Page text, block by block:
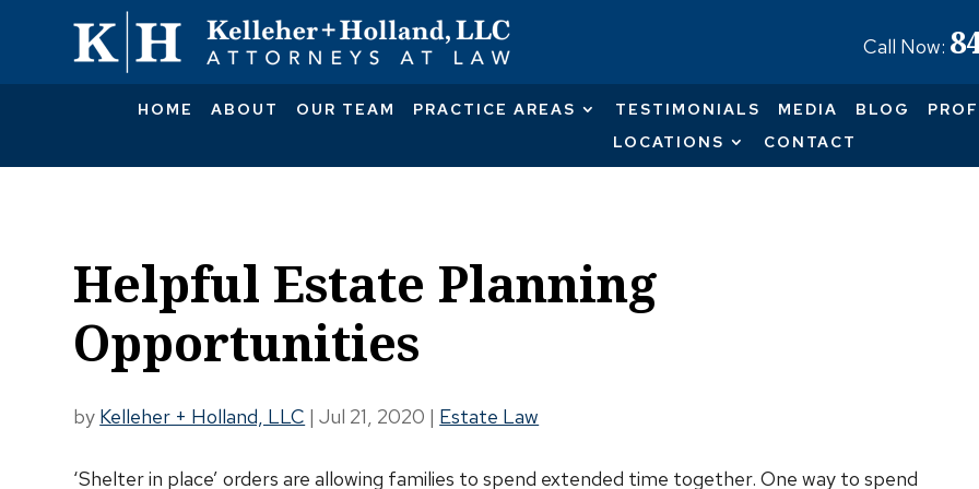
Call Now:
HOME ABOUT OUR TEAM PRACTICE AREAS TESTIMONIALS MEDIA BLOG
LOCATIONS
CONTACT
Helpful Estate Planning
Opportunities
by Kelleher + Holland, LLC |Jul 21, 2020 | Estate Law
‘Shelter in place’ orders are allowing families to spend extended time together. One way to spend